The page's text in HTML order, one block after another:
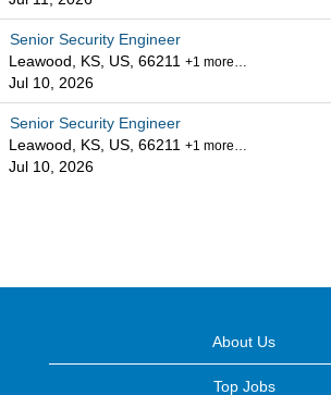
Senior Security Engineer
Leawood, KS, US, 66211 +1 more…
Jul 10, 2026
Senior Security Engineer
Leawood, KS, US, 66211 +1 more…
Jul 10, 2026
About Us
Top Jobs